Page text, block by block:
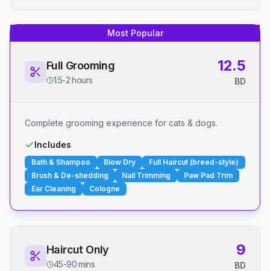
Most Popular
Full Grooming
1.5-2 hours
12.5
BD
Complete grooming experience for cats & dogs.
Includes
Bath & Shampoo Blow Dry
Full Haircut (breed-style)
Brush & De-shedding
Nail Trimming
Paw Pad Trim
Ear Cleaning
Cologne
Haircut Only
45-90 mins
9
BD